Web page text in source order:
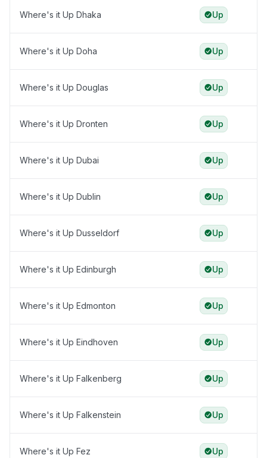
Where's it Up Dhaka Up
Where's it Up Doha Up
Where's it Up Douglas Up
Where's it Up Dronten Up
Where's it Up Dubai Up
Where's it Up Dublin Up
Where's it Up Dusseldorf Up
Where's it Up Edinburgh Up
Where's it Up Edmonton Up
Where's it Up Eindhoven Up
Where's it Up Falkenberg Up
Where's it Up Falkenstein Up
Where's it Up Fez Up